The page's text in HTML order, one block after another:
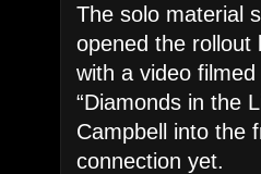
The solo material
opened the rollout
with a video
“Diamonds in the
Campbell into the
connection yet.